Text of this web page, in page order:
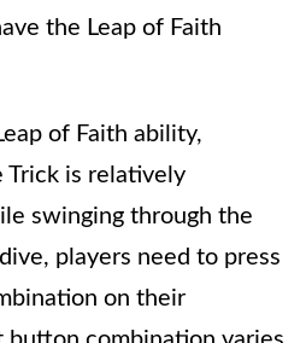
the Leap of Faith
of Faith ability,
Trick is relatively
swinging through the
players need to press
on their